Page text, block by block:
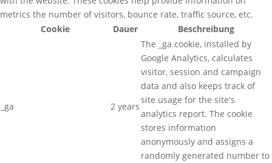
metrics the number of visitors, bounce rate, traffic source, etc.
Cookie
Dauer Beschreibung
_ga 2 years
The _ga cookie, installed by
Google Analytics, calculates
visitor, session and campaign
data and also keeps track of
site usage for the site's
analytics report. The cookie
stores information
anonymously and assigns a
randomly generated number to